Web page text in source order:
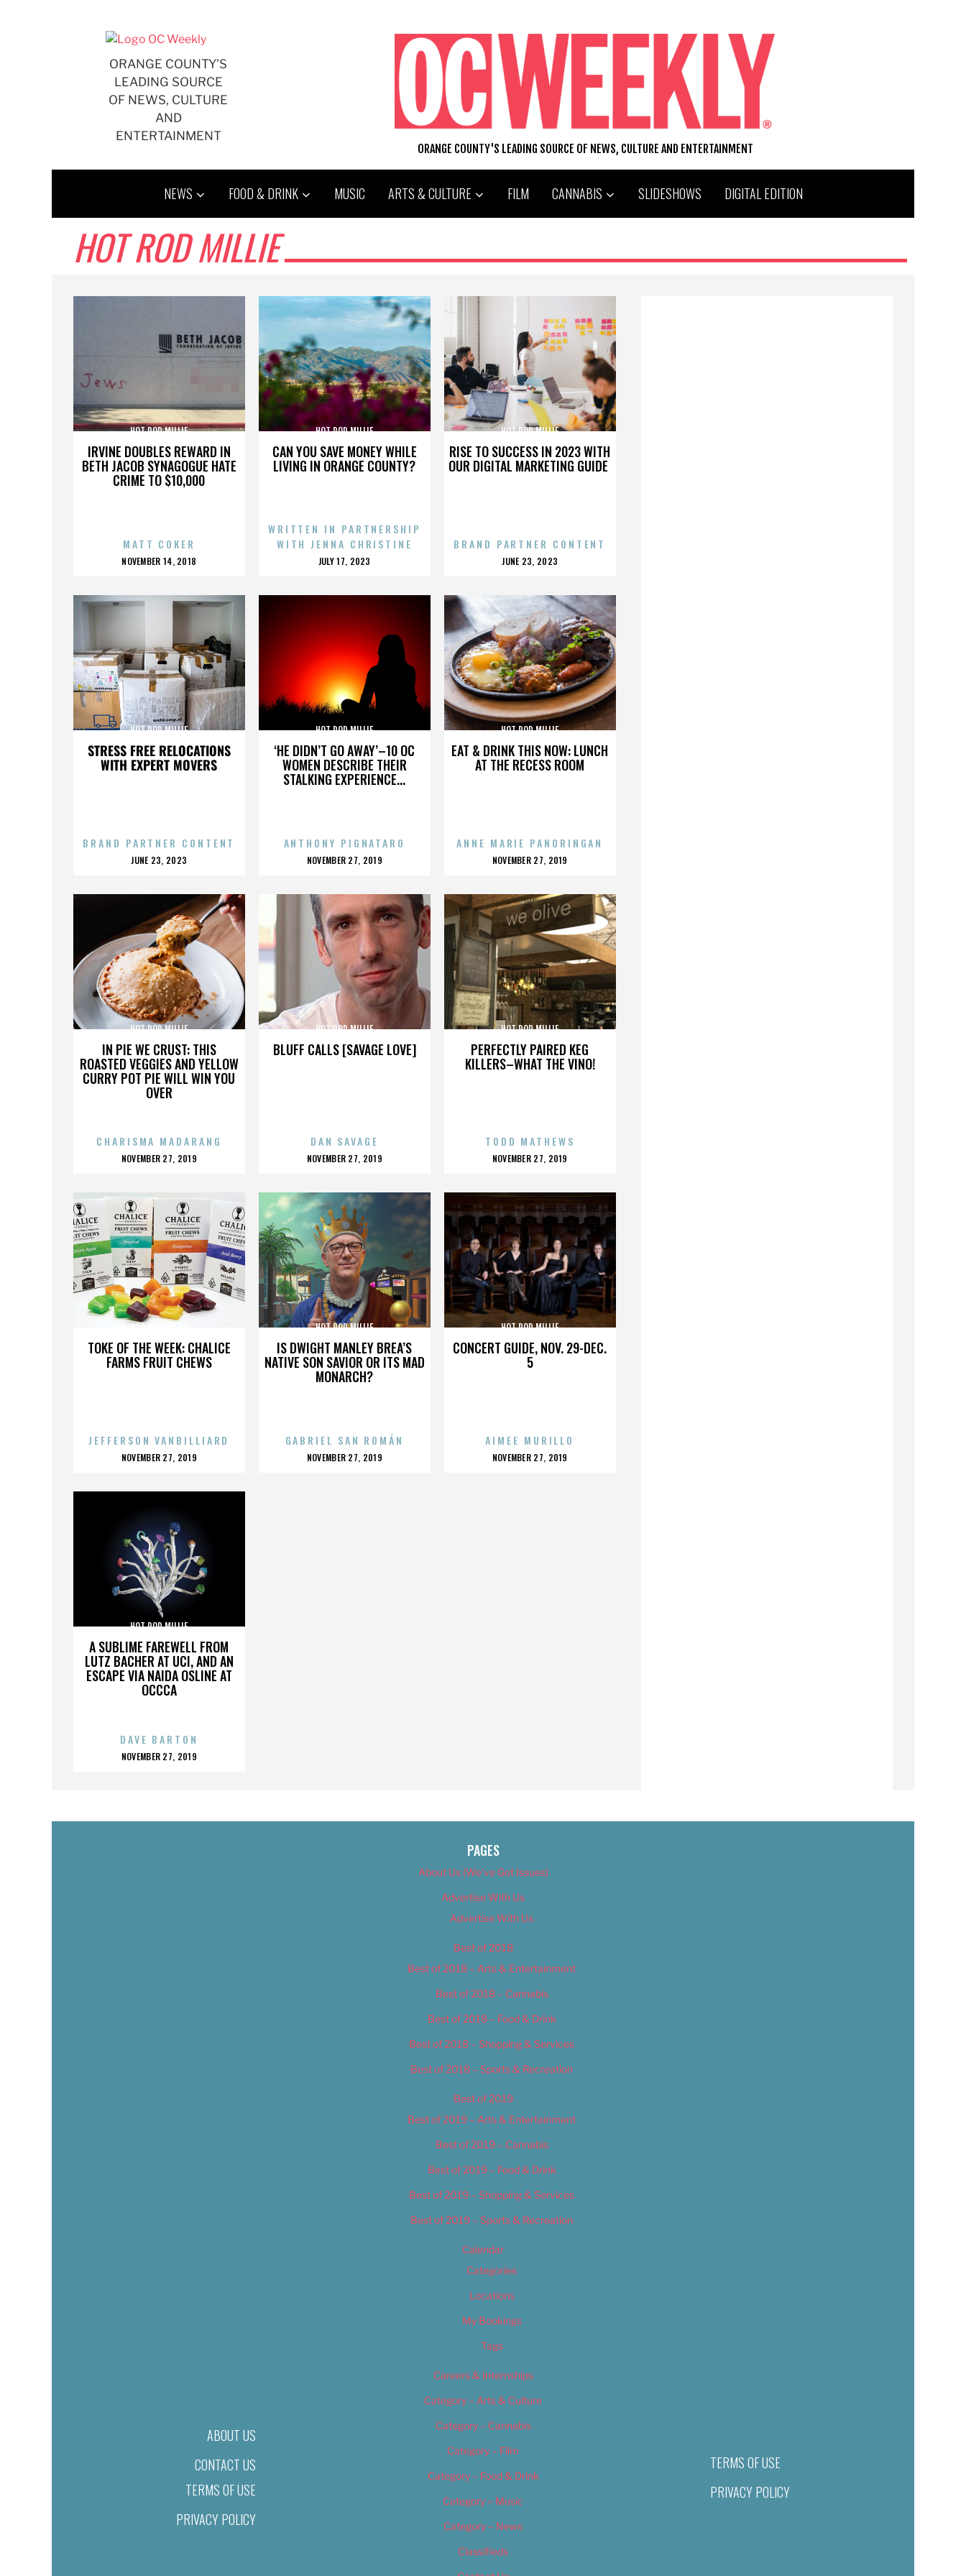
ORANGE COUNTY'S
LEADING SOURCE
OF NEWS, CULTURE
AND
ENTERTAINMENT
ORANGE COUNTY'S LEADING SOURCE OF NEWS, CULTURE AND ENTERTAINMENT
NEWS FOOD & DRINK MUSIC ARTS & CULTURE FILM CANNABIS SLIDESHOWS DIGITAL EDITION
HOT ROD MILLIE
IRVINE DOUBLES REWARD IN
BETH JACOB SYNAGOGUE HATE
CRIME TO $10,000
HOT ROD MILLIE
MATT COKER
POSTED
NOVEMBER 14, 2018
CAN YOU SAVE MONEY WHILE
LIVING IN ORANGE COUNTY?
HOT ROD MILLIE
WRITTEN IN PARTNERSHIP
WITH JENNA CHRISTINE
POSTED
JULY 17, 2023
RISE TO SUCCESS IN 2023 WITH
OUR DIGITAL MARKETING GUIDE
HOT ROD MILLIE
BRAND PARTNER CONTENT
POSTED
JUNE 23, 2023
STRESS FREE RELOCATIONS
WITH EXPERT MOVERS
HOT ROD MILLIE
BRAND PARTNER CONTENT
POSTED
JUNE 23, 2023
‘HE DIDN’T GO AWAY’–10 OC
WOMEN DESCRIBE THEIR
STALKING EXPERIENCE...
HOT ROD MILLIE
ANTHONY PIGNATARO
POSTED
NOVEMBER 27, 2019
EAT & DRINK THIS NOW: LUNCH
AT THE RECESS ROOM
HOT ROD MILLIE
ANNE MARIE PANORINGAN
POSTED
NOVEMBER 27, 2019
IN PIE WE CRUST: THIS
ROASTED VEGGIES AND YELLOW
CURRY POT PIE WILL WIN YOU
OVER
HOT ROD MILLIE
CHARISMA MADARANG
POSTED
NOVEMBER 27, 2019
BLUFF CALLS [SAVAGE LOVE]
HOT ROD MILLIE
DAN SAVAGE
POSTED
NOVEMBER 27, 2019
PERFECTLY PAIRED KEG
KILLERS–WHAT THE VINO!
HOT ROD MILLIE
TODD MATHEWS
POSTED
NOVEMBER 27, 2019
TOKE OF THE WEEK: CHALICE
FARMS FRUIT CHEWS
HOT ROD MILLIE
JEFFERSON VANBILLIARD
POSTED
NOVEMBER 27, 2019
IS DWIGHT MANLEY BREA’S
NATIVE SON SAVIOR OR ITS MAD
MONARCH?
HOT ROD MILLIE
GABRIEL SAN ROMÁN
POSTED
NOVEMBER 27, 2019
CONCERT GUIDE, NOV. 29-DEC.
5
HOT ROD MILLIE
AIMEE MURILLO
POSTED
NOVEMBER 27, 2019
A SUBLIME FAREWELL FROM
LUTZ BACHER AT UCI, AND AN
ESCAPE VIA NAIDA OSLINE AT
OCCCA
HOT ROD MILLIE
DAVE BARTON
POSTED
NOVEMBER 27, 2019
ABOUT US
CONTACT US
TERMS OF USE
PRIVACY POLICY
PAGES
About Us (We’ve Got Issues)
Advertise With Us
Advertise With Us
Best of 2018
Best of 2018 – Arts & Entertainment
Best of 2018 – Cannabis
Best of 2018 – Food & Drink
Best of 2018 – Shopping & Services
Best of 2018 – Sports & Recreation
Best of 2019
Best of 2019 – Arts & Entertainment
Best of 2019 – Cannabis
Best of 2019 – Food & Drink
Best of 2019 – Shopping & Services
Best of 2019 – Sports & Recreation
Calendar
Categories
Locations
My Bookings
Tags
Careers & Internships
Category – Arts & Culture
Category – Cannabis
Category – Film
Category – Food & Drink
Category – Music
Category – News
Classifieds
TERMS OF USE
PRIVACY POLICY